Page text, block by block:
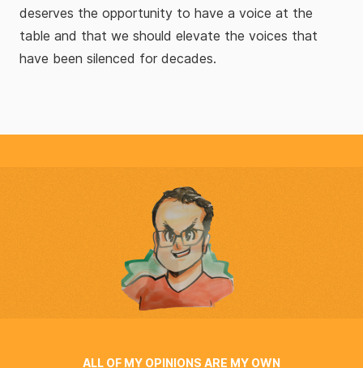
deserves the opportunity to have a voice at the
table and that we should elevate the voices that
have been silenced for decades.
ALL OF MY OPINIONS ARE MY OWN